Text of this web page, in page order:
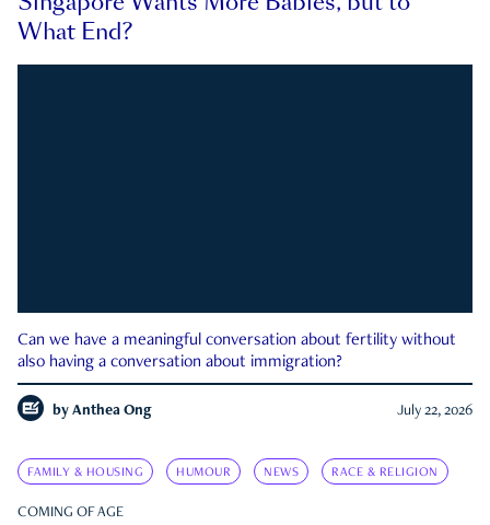
What End?
Can we have a meaningful conversation about fertility without
also having a conversation about immigration?
by Anthea Ong July 22, 2026
FAMILY & HOUSING HUMOUR NEWS RACE & RELIGION
COMING OF AGE